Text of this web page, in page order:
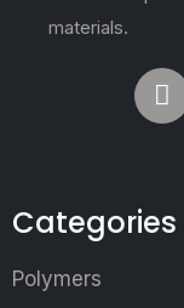
materials.
Categories
Polymers